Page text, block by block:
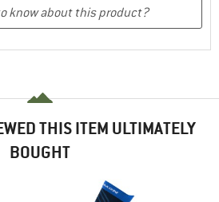
THIS ITEM ULTIMATELY
BOUGHT